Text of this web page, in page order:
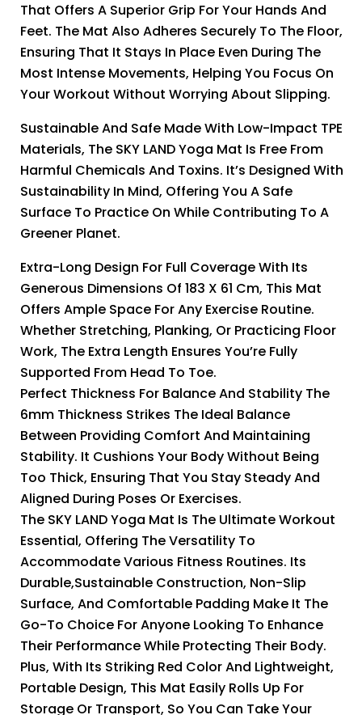
That Offers A Superior Grip For Your Hands And
Feet. The Mat Also Adheres Securely To The Floor,
Ensuring That It Stays In Place Even During The
Most Intense Movements, Helping You Focus On
Your Workout Without Worrying About Slipping.
Sustainable And Safe Made With Low-Impact TPE
Materials, The SKY LAND Yoga Mat Is Free From
Harmful Chemicals And Toxins. It’s Designed With
Sustainability In Mind, Offering You A Safe
Surface To Practice On While Contributing To A
Greener Planet.
Extra-Long Design For Full Coverage With Its
Generous Dimensions Of 183 X 61 Cm, This Mat
Offers Ample Space For Any Exercise Routine.
Whether Stretching, Planking, Or Practicing Floor
Work, The Extra Length Ensures You’re Fully
Supported From Head To Toe.
Perfect Thickness For Balance And Stability The
6mm Thickness Strikes The Ideal Balance
Between Providing Comfort And Maintaining
Stability. It Cushions Your Body Without Being
Too Thick, Ensuring That You Stay Steady And
Aligned During Poses Or Exercises.
The SKY LAND Yoga Mat Is The Ultimate Workout
Essential, Offering The Versatility To
Accommodate Various Fitness Routines. Its
Durable,Sustainable Construction, Non-Slip
Surface, And Comfortable Padding Make It The
Go-To Choice For Anyone Looking To Enhance
Their Performance While Protecting Their Body.
Plus, With Its Striking Red Color And Lightweight,
Portable Design, This Mat Easily Rolls Up For
Storage Or Transport, So You Can Take Your